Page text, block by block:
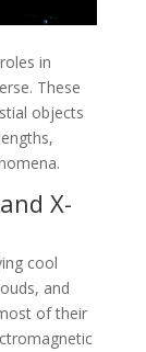
in
These
objects
X-
cool
and
of their